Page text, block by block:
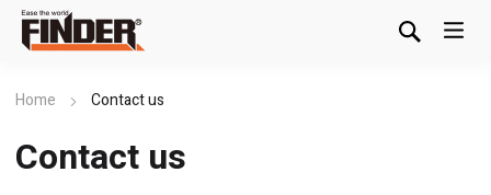
Home Contact us
Contact us